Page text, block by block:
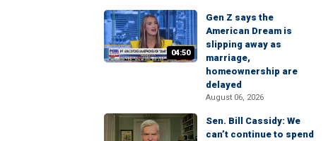
04:50
Gen Z says the
American Dream is
slipping away as
marriage,
homeownership are
delayed
August 06, 2026
Sen. Bill Cassidy: We
can’t continue to spend